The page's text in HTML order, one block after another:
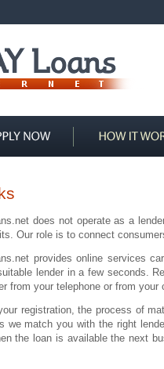
does not operate as a
Our role is to connect
provides online services
lender in a few seconds.
from your telephone or from your
registration, the process of
we match you with the right
the loan is available the next